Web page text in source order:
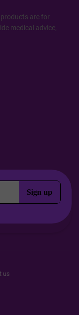
products are for
medical advice,
us